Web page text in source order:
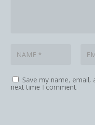
Save my name,
next time I comment.